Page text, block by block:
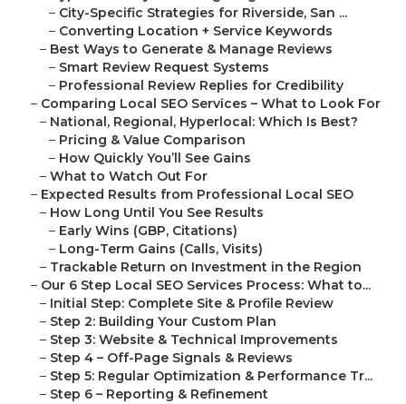
– City-Specific Strategies for Riverside, San ...
– Converting Location + Service Keywords
– Best Ways to Generate & Manage Reviews
– Smart Review Request Systems
– Professional Review Replies for Credibility
– Comparing Local SEO Services – What to Look For
– National, Regional, Hyperlocal: Which Is Best?
– Pricing & Value Comparison
– How Quickly You’ll See Gains
– What to Watch Out For
– Expected Results from Professional Local SEO
– How Long Until You See Results
– Early Wins (GBP, Citations)
– Long-Term Gains (Calls, Visits)
– Trackable Return on Investment in the Region
– Our 6 Step Local SEO Services Process: What to...
– Initial Step: Complete Site & Profile Review
– Step 2: Building Your Custom Plan
– Step 3: Website & Technical Improvements
– Step 4 – Off-Page Signals & Reviews
– Step 5: Regular Optimization & Performance Tr...
– Step 6 – Reporting & Refinement